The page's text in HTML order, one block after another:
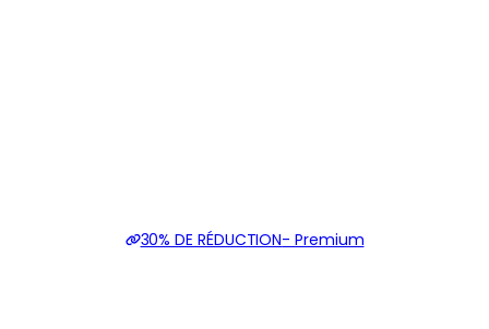
30% DE RÉDUCTION-Premium